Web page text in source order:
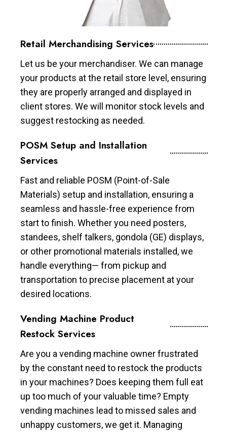
Retail Merchandising Services
Let us be your merchandiser. We can manage
your products at the retail store level, ensuring
they are properly arranged and displayed in
client stores. We will monitor stock levels and
suggest restocking as needed.
POSM Setup and Installation
Services
Fast and reliable POSM (Point-of-Sale
Materials) setup and installation, ensuring a
seamless and hassle-free experience from
start to finish. Whether you need posters,
standees, shelf talkers, gondola (GE) displays,
or other promotional materials installed, we
handle everything— from pickup and
transportation to precise placement at your
desired locations.
Vending Machine Product
Restock Services
Are you a vending machine owner frustrated
by the constant need to restock the products
in your machines? Does keeping them full eat
up too much of your valuable time? Empty
vending machines lead to missed sales and
unhappy customers, we get it. Managing